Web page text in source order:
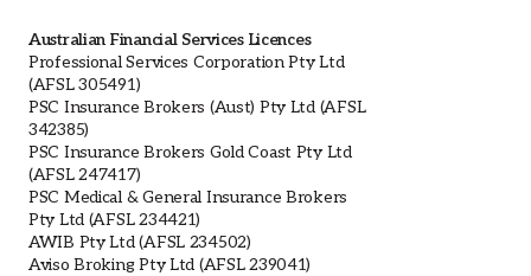
Australian Financial Services Licences
Professional Services Corporation Pty Ltd
(AFSL 305491)
PSC Insurance Brokers (Aust) Pty Ltd (AFSL
342385)
PSC Insurance Brokers Gold Coast Pty Ltd
(AFSL 247417)
PSC Medical & General Insurance Brokers
Pty Ltd (AFSL 234421)
AWIB Pty Ltd (AFSL 234502)
Aviso Broking Pty Ltd (AFSL 239041)